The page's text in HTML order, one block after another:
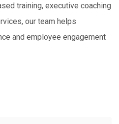
training, executive coaching
our team helps
and employee engagement